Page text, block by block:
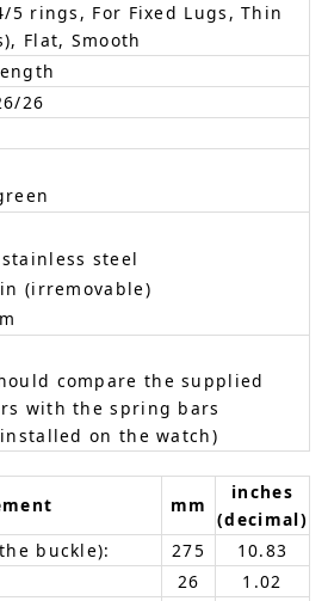
5 rings, For Fixed Lugs, Thin
Flat, Smooth
26
steel
(irremovable)
compare the supplied
with the spring bars
on the watch)
mm
inches
(decimal)
buckle):
275
10.83
26
1.02